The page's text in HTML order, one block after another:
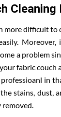
Cleaning
more difficult to
a problem
fabric couch
in
stains, dust,
removed.